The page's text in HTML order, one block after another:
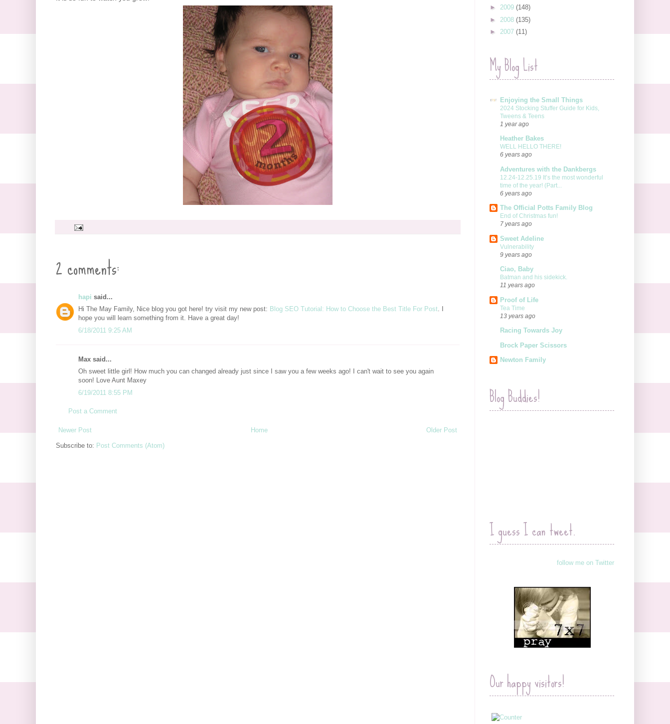
2 comments:
hapi said...
Hi The May Family, Nice blog you got here! try visit my new post: Blog SEO Tutorial: How to Choose the Best Title For Post. I
hope you will learn something from it. Have a great day!
6/18/2011 9:25 AM
Max said...
Oh sweet little girl! How much you can changed already just since I saw you a few weeks ago! I can't wait to see you again
soon! Love Aunt Maxey
6/19/2011 8:55 PM
Post a Comment
Newer Post Older Post
Home
Subscribe to: Post Comments (Atom)
► 2009 (148)
► 2008 (135)
► 2007 (11)
My Blog List
Enjoying the Small Things
2024 Stocking Stuffer Guide for Kids,
Tweens & Teens
1 year ago
Heather Bakes
WELL HELLO THERE!
6 years ago
Adventures with the Dankbergs
12.24-12.25.19 It’s the most wonderful
time of the year! (Part...
6 years ago
The Official Potts Family Blog
End of Christmas fun!
7 years ago
Sweet Adeline
Vulnerability
9 years ago
Ciao, Baby
Batman and his sidekick.
11 years ago
Proof of Life
Tea Time
13 years ago
Racing Towards Joy
Brock Paper Scissors
Newton Family
Blog Buddies!
I guess I can tweet.
follow me on Twitter
Our happy visitors!